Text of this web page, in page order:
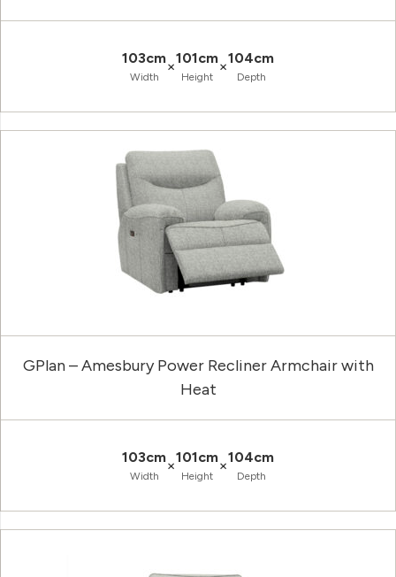
103cm
Width
×101cm
Height
×104cm
Depth
GPlan – Amesbury Power Recliner Armchair with
Heat
103cm
Width
×101cm
Height
×104cm
Depth